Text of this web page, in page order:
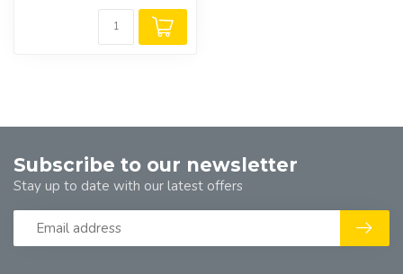
Subscribe to our newsletter
Stay up to date with our latest offers